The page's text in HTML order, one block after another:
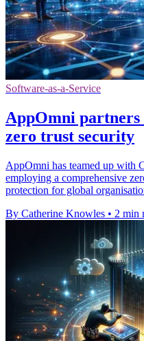
Software-as-a-Service
AppOmni partners
zero trust security
AppOmni has teamed up with
employing a comprehensive
protection for global
By Catherine Knowles • 2 min